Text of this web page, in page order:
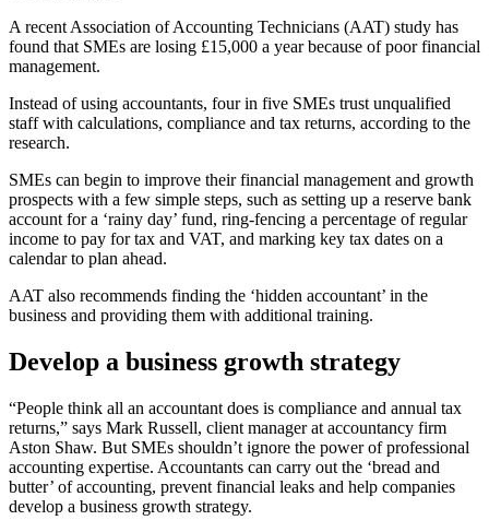
A recent Association of Accounting Technicians (AAT) study has
found that SMEs are losing £15,000 a year because of poor financial
management.
Instead of using accountants, four in five SMEs trust unqualified
staff with calculations, compliance and tax returns, according to the
research.
SMEs can begin to improve their financial management and growth
prospects with a few simple steps, such as setting up a reserve bank
account for a ‘rainy day’ fund, ring-fencing a percentage of regular
income to pay for tax and VAT, and marking key tax dates on a
calendar to plan ahead.
AAT also recommends finding the ‘hidden accountant’ in the
business and providing them with additional training.
Develop a business growth strategy
“People think all an accountant does is compliance and annual tax
returns,” says Mark Russell, client manager at accountancy firm
Aston Shaw. But SMEs shouldn’t ignore the power of professional
accounting expertise. Accountants can carry out the ‘bread and
butter’ of accounting, prevent financial leaks and help companies
develop a business growth strategy.